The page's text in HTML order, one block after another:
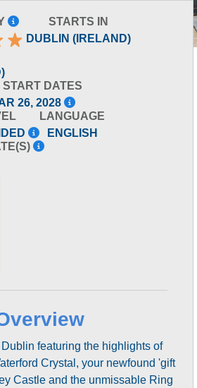
STARTS IN
DUBLIN (IRELAND)
DATES
26, 2028
LANGUAGE
ENGLISH
featuring the highlights of
Crystal, your newfound 'gift
Castle and the unmissable Ring